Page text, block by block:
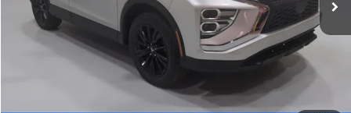
Less
$23,959